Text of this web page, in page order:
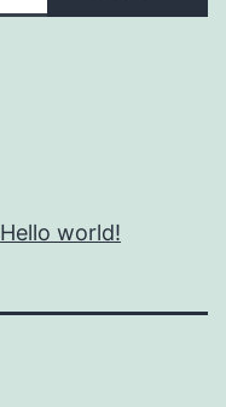
Hello world!